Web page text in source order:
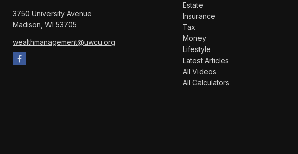
3750 University Avenue
Madison, WI 53705
wealthmanagement@uwcu.org
Estate
Insurance
Tax
Money
Lifestyle
Latest Articles
All Videos
All Calculators